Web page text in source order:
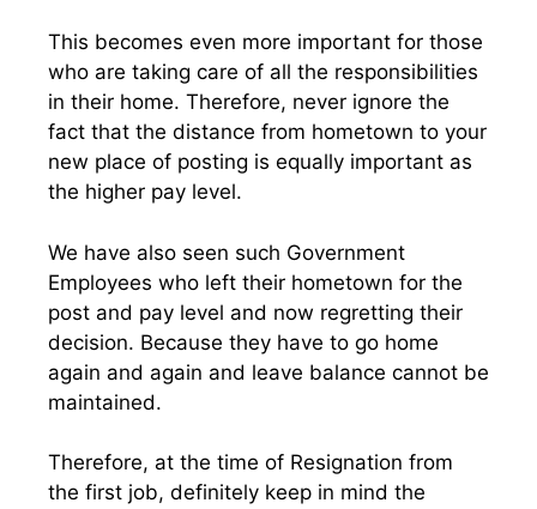
This becomes even more important for those
who are taking care of all the responsibilities
in their home. Therefore, never ignore the
fact that the distance from hometown to your
new place of posting is equally important as
the higher pay level.
We have also seen such Government
Employees who left their hometown for the
post and pay level and now regretting their
decision. Because they have to go home
again and again and leave balance cannot be
maintained.
Therefore, at the time of Resignation from
the first job, definitely keep in mind the